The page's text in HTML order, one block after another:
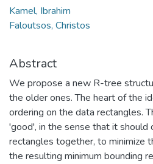
Kamel, Ibrahim
Faloutsos, Christos
Abstract
We propose a new R-tree
the older ones. The heart of the
ordering on the data rectangles.
'good', in the sense that it should
rectangles together, to minimize
the resulting minimum bounding